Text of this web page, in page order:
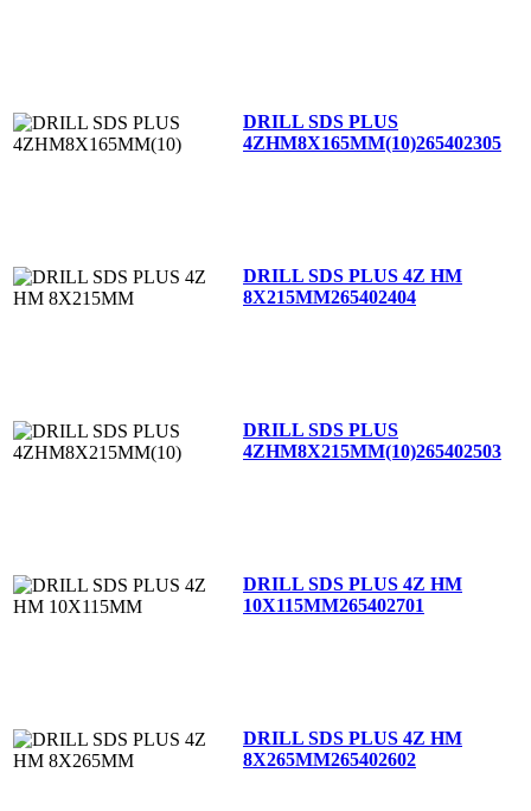
DRILL SDS PLUS
4ZHM8X165MM(10)265402305
DRILL SDS PLUS 4Z HM
8X215MM265402404
DRILL SDS PLUS
4ZHM8X215MM(10)265402503
DRILL SDS PLUS 4Z HM
10X115MM265402701
DRILL SDS PLUS 4Z HM
8X265MM265402602